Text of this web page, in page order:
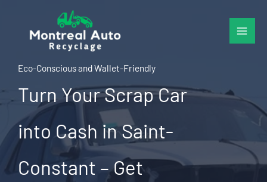
content
Eco-Conscious and Wallet-Friendly
Turn Your Scrap Car
into Cash in Saint-
Constant – Get